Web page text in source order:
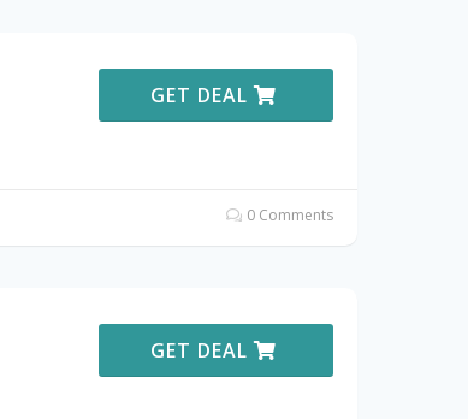
GET DEAL
0 Comments
GET DEAL